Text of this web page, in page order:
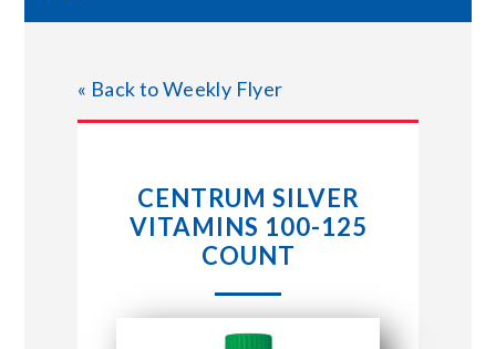
STORE LOCATIONS
ABOUT US
CONNECT WITH MARKET BASKET
« Back to Weekly Flyer
CENTRUM SILVER
VITAMINS 100-125
COUNT